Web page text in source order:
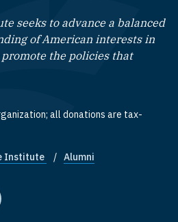
seeks to advance a balanced
of American interests in
the policies that
all donations are tax-
Institute Alumni
on Facebook
Institute on XInstitute on YouTube
Washington Institute on LinkedIn